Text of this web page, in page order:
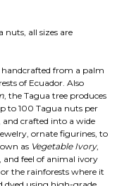
all sizes are
handcrafted from a palm
of Ecuador. Also
, the Tagua tree produces
to 100 Tagua nuts per
and crafted into a wide
ornate figurines, to
as Vegetable Ivory,
and feel of animal ivory
the rainforests where it